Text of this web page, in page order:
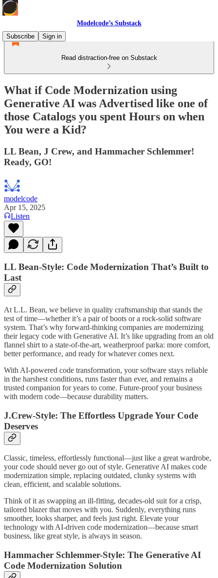
Modelcode’s Substack
Subscribe
Sign in
Read distraction-free on Substack
What if Code Modernization using
Generative AI was Advertised like one of
those Catalogs you spent Hours on when
You were a Kid?
LL Bean, J Crew, and Hammacher Schlemmer!
Ready, GO!
modelcode
Apr 15, 2025
Listen
LL Bean-Style: Code Modernization That’s Built to
Last
At L.L. Bean, we believe in quality craftsmanship that stands the
test of time—whether it’s a pair of boots or a rock-solid software
system. That’s why forward-thinking companies are modernizing
their legacy code with Generative AI. It’s like upgrading from an old
flannel shirt to a state-of-the-art, weatherproof parka: more comfort,
better performance, and ready for whatever comes next.
With AI-powered code transformation, your software stays reliable
in the harshest conditions, runs faster than ever, and remains a
trusted companion for years to come. Future-proof your business
with modern code—because durability matters.
J.Crew-Style: The Effortless Upgrade Your Code
Deserves
Classic, timeless, effortlessly functional—just like a great wardrobe,
your code should never go out of style. Generative AI makes code
modernization simple, replacing outdated, clunky systems with
clean, efficient, and scalable solutions.
Think of it as swapping an ill-fitting, decades-old suit for a crisp,
tailored blazer that moves with you. Suddenly, everything runs
smoother, looks sharper, and feels just right. Elevate your
technology with AI-driven code modernization—because smart
business, like great style, is always in season.
Hammacher Schlemmer-Style: The Generative AI
Code Modernization Solution